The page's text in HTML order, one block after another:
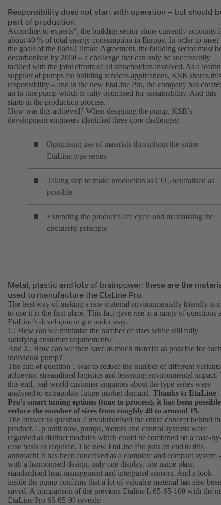
Responsibility does not start with operation – but should
part of production.
According to experts*, the building sector alone currently accounts
about 40 % of total energy consumption in Europe. In order to meet
the goals of the Paris Climate Agreement, the building sector must
decarbonised by 2050 – a challenge that can only be successfully
tackled with the joint efforts of all stakeholders involved. As a
supplier of pumps for building services applications, KSB shares this
responsibility – and in the new EtaLine Pro, the company has
an in-line pump which is fully optimised for sustainability. And this
starts in the production process.
How was this achieved? When designing the pump, KSB’s
development engineers identified three core challenges:
Optimising use of materials throughout the entire
EtaLine type series
Taking step to make production as CO₂-neutralised as
possible
Extending the product’s life cycle and maximising the
circularity principle
Metal, plastic and lots of brainpower: these are the
used to manufacture the EtaLine Pro.
The best way of making a raw material environmentally friendly is
to use it in the first place. This fact gave rise to a range of questions
EtaLine’s development got under way:
1.: How can we minimise the number of sizes while still fully
satisfying customer requirements?
And 2.: How can we then save as much material as possible for each
individual pump?
The aim of question 1 was to reduce the number of different
achieving streamlined logistics and lessening environmental impact.
this end, real-world customer enquiries about the type series were
analysed to extrapolate future market demand. Thanks to EtaLine
Pro’s smart tuning options (tune to process), it has been
reduce the number of sizes from roughly 40 to around 15.
The answer to question 2 revolutionised the entire concept behind
product. Up until now, pumps, motors and control systems were
regarded as distinct modules which could be combined on a case-by-
case basis as required. The new EtaLine Pro puts an end to this
approach! It has been conceived as a complete and compact system
with a harmonised design, only one display, one name plate,
standardised heat management and integrated sensors. And a look
inside the pump confirms that a lot of valuable material has also been
saved. A comparison of the previous Etaline L 65-65-100 with the
EtaLine Pro 65-65-90 reveals: